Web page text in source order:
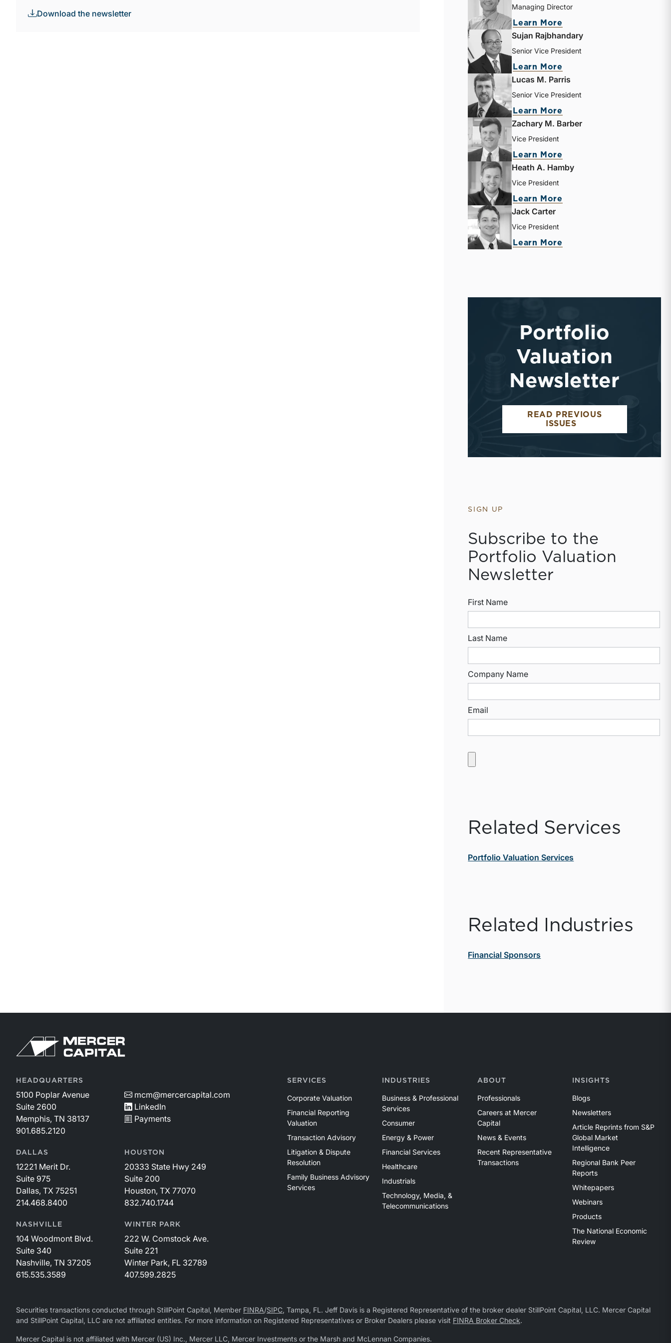
Download the newsletter
Managing Director
Learn More
Sujan Rajbhandary
Senior Vice President
Learn More
Lucas M. Parris
Senior Vice President
Learn More
Zachary M. Barber
Vice President
Learn More
Heath A. Hamby
Vice President
Learn More
Jack Carter
Vice President
Learn More
Portfolio
Valuation
Newsletter
READ PREVIOUS
ISSUES
SIGN UP
Subscribe to the
Portfolio Valuation
Newsletter
First Name
Last Name
Company Name
Email
Related Services
Portfolio Valuation Services
Related Industries
Financial Sponsors
HEADQUARTERS
5100 Poplar Avenue
Suite 2600
Memphis, TN 38137
901.685.2120
mcm@mercercapital.com
LinkedIn
Payments
DALLAS
12221 Merit Dr.
Suite 975
Dallas, TX 75251
214.468.8400
HOUSTON
20333 State Hwy 249
Suite 200
Houston, TX 77070
832.740.1744
NASHVILLE
104 Woodmont Blvd.
Suite 340
Nashville, TN 37205
615.535.3589
WINTER PARK
222 W. Comstock Ave.
Suite 221
Winter Park, FL 32789
407.599.2825
SERVICES
Corporate Valuation
Financial Reporting
Valuation
Transaction Advisory
Litigation & Dispute
Resolution
Family Business Advisory
Services
INDUSTRIES
Business & Professional
Services
Consumer
Energy & Power
Financial Services
Healthcare
Industrials
Technology, Media, &
Telecommunications
ABOUT
Professionals
Careers at Mercer
Capital
News & Events
Recent Representative
Transactions
INSIGHTS
Blogs
Newsletters
Article Reprints from S&P
Global Market
Intelligence
Regional Bank Peer
Reports
Whitepapers
Webinars
Products
The National Economic
Review
Securities transactions conducted through StillPoint Capital, Member FINRA/SIPC, Tampa, FL. Jeff Davis is a Registered Representative of the broker dealer StillPoint Capital, LLC. Mercer Capital
and StillPoint Capital, LLC are not affiliated entities. For more information on Registered Representatives or Broker Dealers please visit FINRA Broker Check.
Mercer Capital is not affiliated with Mercer (US) Inc., Mercer LLC, Mercer Investments or the Marsh and McLennan Companies.